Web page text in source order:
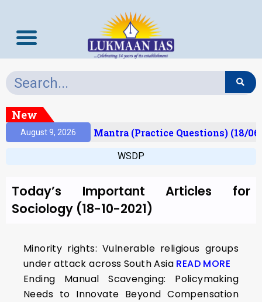
New
August 9, 2026Prelims Mantra (Practice Questions) (18/
WSDP
Today’s Important Articles for
Sociology (18-10-2021)
Minority rights: Vulnerable religious groups
under attack across South Asia READ MORE
Ending Manual Scavenging: Policymaking
Needs to Innovate Beyond Compensation